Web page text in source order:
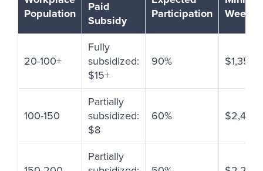
Population
Paid
Subsidy
Participation
Weekly
20-100+
Fully
subsidized:
$15+
90% $1,350-
100-150
Partially
subsidized:
$8
60%
Partially